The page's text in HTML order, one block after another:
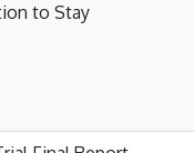
to Stay